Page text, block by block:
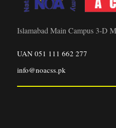
Islamabad Main Campus 3-D
UAN 051 111 662 277
info@noacss.pk